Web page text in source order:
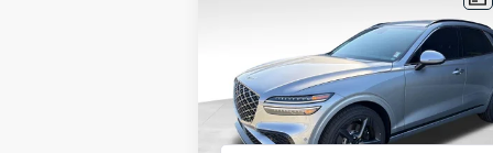
2026GENESIS GV70
3.5T SPORT
PRESTIGE AWD
FINANCE LEASE
$3,156
SAVINGS FINAL